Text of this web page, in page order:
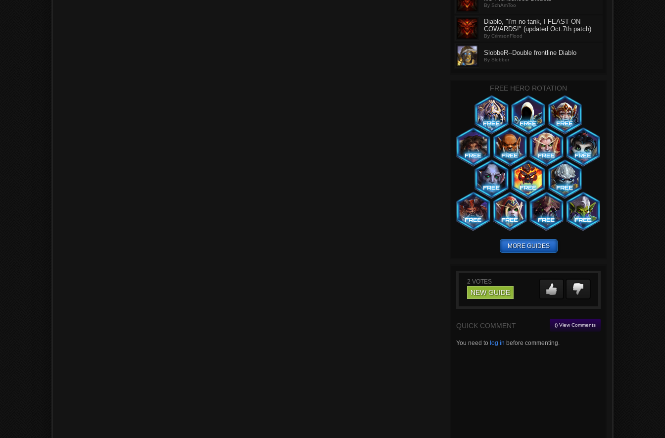
By SchAmToo
Diablo, "I'm no tank, I FEAST ON
COWARDS!" (updated Oct.7th patch)
By CrimsonFlood
SlobbeR--Double frontline Diablo
By Slobber
FREE HERO ROTATION
MORE GUIDES
2 VOTES
NEW GUIDE
QUICK COMMENT () View Comments
You need to log in before commenting.